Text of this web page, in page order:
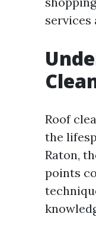
services
Roof
the
Raton,
points